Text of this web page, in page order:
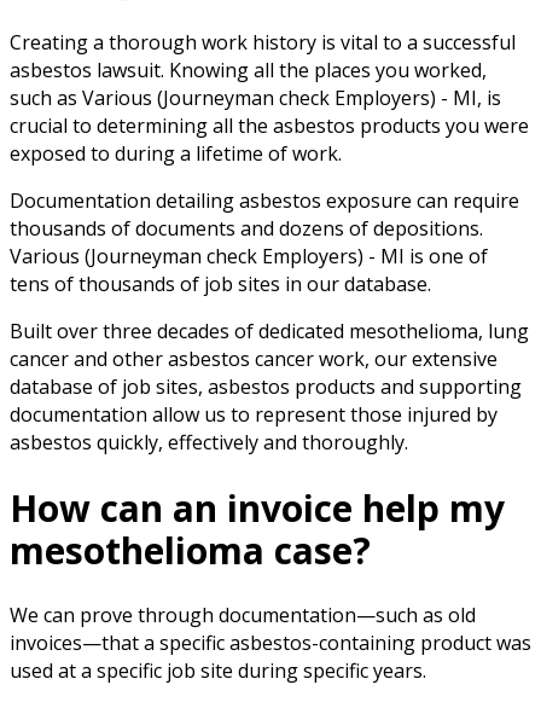
Creating a thorough work history is vital to a successful
asbestos lawsuit. Knowing all the places you worked,
such as Various (Journeyman check Employers) - MI, is
crucial to determining all the asbestos products you were
exposed to during a lifetime of work.
Documentation detailing asbestos exposure can require
thousands of documents and dozens of depositions.
Various (Journeyman check Employers) - MI is one of
tens of thousands of job sites in our database.
Built over three decades of dedicated mesothelioma, lung
cancer and other asbestos cancer work, our extensive
database of job sites, asbestos products and supporting
documentation allow us to represent those injured by
asbestos quickly, effectively and thoroughly.
How can an invoice help my
mesothelioma case?
We can prove through documentation—such as old
invoices—that a specific asbestos-containing product was
used at a specific job site during specific years.